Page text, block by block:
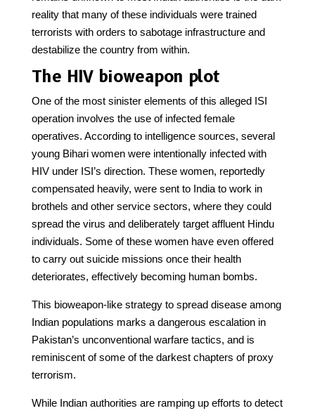
reality that many of these individuals were trained
terrorists with orders to sabotage infrastructure and
destabilize the country from within.
The HIV bioweapon plot
One of the most sinister elements of this alleged ISI
operation involves the use of infected female
operatives. According to intelligence sources, several
young Bihari women were intentionally infected with
HIV under ISI’s direction. These women, reportedly
compensated heavily, were sent to India to work in
brothels and other service sectors, where they could
spread the virus and deliberately target affluent Hindu
individuals. Some of these women have even offered
to carry out suicide missions once their health
deteriorates, effectively becoming human bombs.
This bioweapon-like strategy to spread disease among
Indian populations marks a dangerous escalation in
Pakistan’s unconventional warfare tactics, and is
reminiscent of some of the darkest chapters of proxy
terrorism.
While Indian authorities are ramping up efforts to detect